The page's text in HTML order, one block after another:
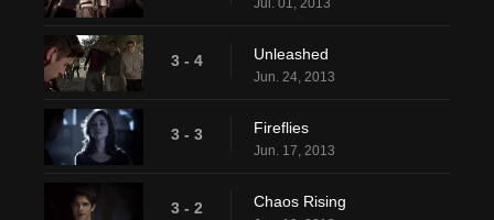
Jul. 01, 2013
3 - 4 Unleashed
Jun. 24, 2013
3 - 3 Fireflies
Jun. 17, 2013
3 - 2 Chaos Rising